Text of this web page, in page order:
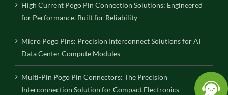
High Current Pogo Pin Connection Solutions: Engineered
for Performance, Built for Reliability
Micro Pogo Pins: Precision Interconnect Solutions for AI
Data Center Compute Modules
Multi-Pin Pogo Pin Connectors: The Precision
Interconnection Solution for Compact Electronics